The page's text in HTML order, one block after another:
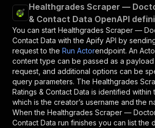
Healthgrades Scraper —
& Contact Data OpenAPI
You can start Healthgrades Scraper —
Contact Data with the Apify API by
request to the Run Actorendpoint. An
content type can be passed as a
request, and additional options can be
query parameters. The Healthgrades
Ratings & Contact Data is identified within
which is the creator’s username and the
When the Healthgrades Scraper —
Contact Data run finishes you can list the